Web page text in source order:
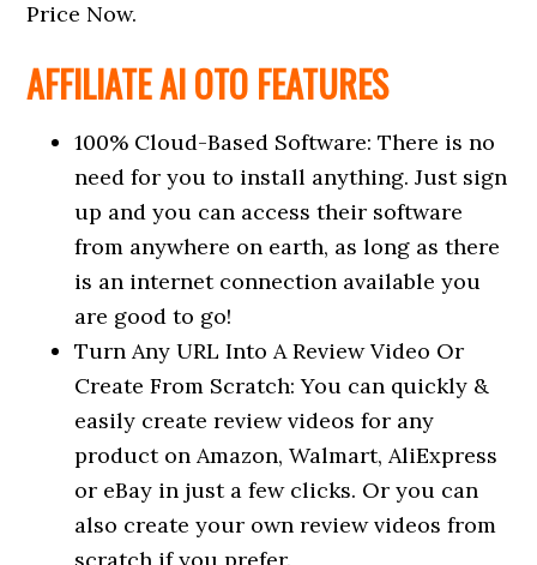
Price Now.
AFFILIATE AI OTO FEATURES
100% Cloud-Based Software: There is no
need for you to install anything. Just sign
up and you can access their software
from anywhere on earth, as long as there
is an internet connection available you
are good to go!
Turn Any URL Into A Review Video Or
Create From Scratch: You can quickly &
easily create review videos for any
product on Amazon, Walmart, AliExpress
or eBay in just a few clicks. Or you can
also create your own review videos from
scratch if you prefer.